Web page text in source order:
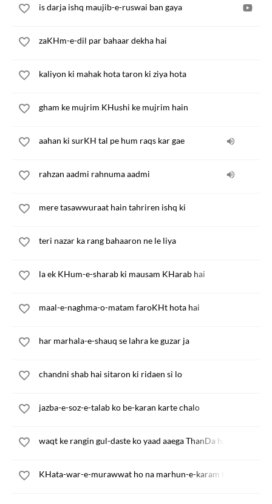
is darja ishq maujib-e-ruswai ban gaya
zaKHm-e-dil par bahaar dekha hai
kaliyon ki mahak hota taron ki ziya hota
gham ke mujrim KHushi ke mujrim hain
aahan ki surKH tal pe hum raqs kar gae
rahzan aadmi rahnuma aadmi
mere tasawwuraat hain tahriren ishq ki
teri nazar ka rang bahaaron ne le liya
la ek KHum-e-sharab ki mausam KHarab hai
maal-e-naghma-o-matam faroKHt hota hai
har marhala-e-shauq se lahra ke guzar ja
chandni shab hai sitaron ki ridaen si lo
jazba-e-soz-e-talab ko be-karan karte chalo
waqt ke rangin gul-daste ko yaad aaega ThanDa hath
KHata-war-e-murawwat ho na marhun-e-karam ho ja